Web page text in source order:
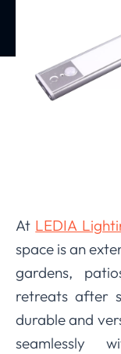
At LEDIA
space is an
gardens,
retreats after
durable and
seamlessly